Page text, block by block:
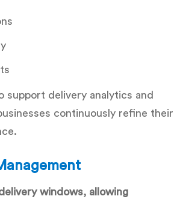
support delivery analytics and
continuously refine their
windows, allowing